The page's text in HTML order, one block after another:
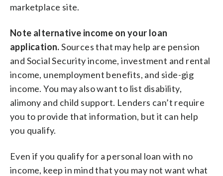
marketplace site.
Note alternative income on your loan
application.Sources that may help are pension
and Social Security income, investment and rental
income, unemployment benefits, and side-gig
income. You may also want to list disability,
alimony and child support. Lenders can’t require
you to provide that information, but it can help
you qualify.
Even if you qualify for a personal loan with no
income, keep in mind that you may not want what